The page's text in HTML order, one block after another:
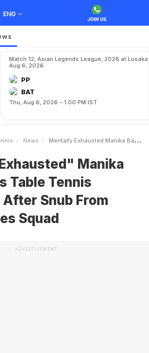
ENG
Match 12, Asian Legends League, 2026 at Lusaka,
Aug 6, 2026
PP
BAT
Thu, Aug 6, 2026 - 1:00 PM IST
News Mentally Exhausted Manika Batra Slams Table Tennis Federation After Snub From Asian Games Squad
Manika
Table Tennis
Snub From
Squad
ADVERTISEMENT